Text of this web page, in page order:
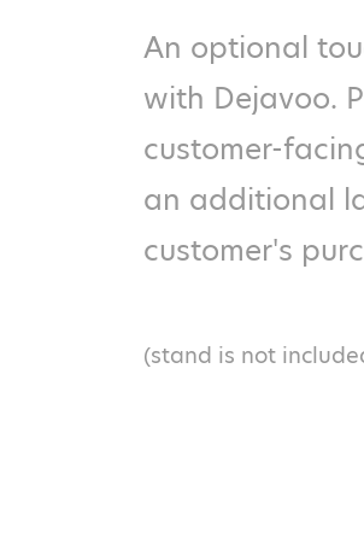
An optional
with Dejavoo.
customer-
an additional
customer's
(stand is not